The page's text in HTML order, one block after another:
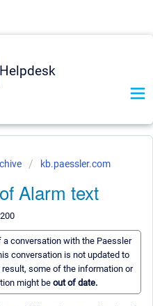
Helpdesk
kb.paessler.com
Alarm text
conversation with the Paessler
conversation is not updated to
some of the information or
might be out of date.